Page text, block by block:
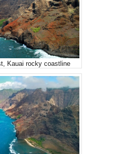
Kauai rocky coastline